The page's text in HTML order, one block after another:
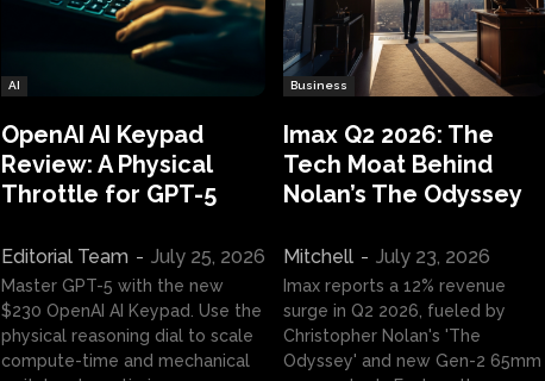
AI
OpenAI AI Keypad
Review: A Physical
Throttle for GPT-5
Editorial Team - July 25, 2026
Master GPT-5 with the new
$230 OpenAI AI Keypad. Use the
physical reasoning dial to scale
compute-time and mechanical
Business
Imax Q2 2026: The
Tech Moat Behind
Nolan’s The Odyssey
Mitchell - July 23, 2026
Imax reports a 12% revenue
surge in Q2 2026, fueled by
Christopher Nolan's 'The
Odyssey' and new Gen-2 65mm